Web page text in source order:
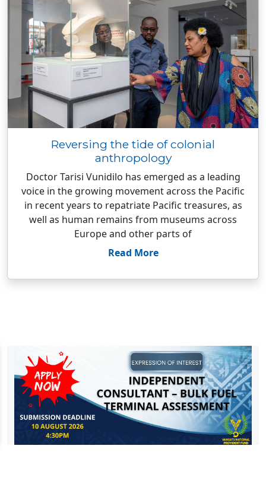
Reversing the tide of colonial
anthropology
Doctor Tarisi Vunidilo has emerged as a leading
voice in the growing movement across the Pacific
in recent years to repatriate Pacific treasures, as
well as human remains from museums across
Europe and other parts of
Read More